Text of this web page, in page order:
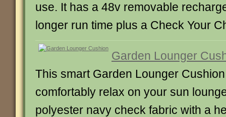
use. It has a 48v removable
longer run time plus a Check Your
Garden Lounger
This smart Garden Lounger
comfortably relax on your sun
polyester navy check fabric with a